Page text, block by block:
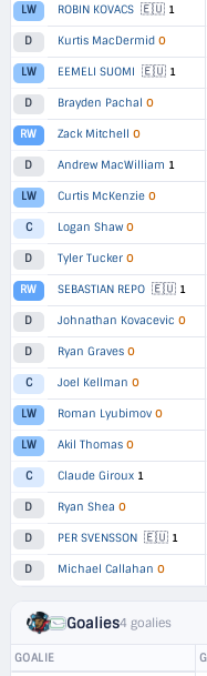
LW ROBIN KOVACS 🇪🇺 1
D Kurtis MacDermid O
LW EEMELI SUOMI 🇪🇺 1
D Brayden Pachal O
RW Zack Mitchell O
D Andrew MacWilliam 1
LW Curtis McKenzie O
C Logan Shaw O
D Tyler Tucker O
RW SEBASTIAN REPO 🇪🇺 1
D Johnathan Kovacevic O
D Ryan Graves O
C Joel Kellman O
LW Roman Lyubimov O
LW Akil Thomas O
C Claude Giroux 1
D Ryan Shea O
D PER SVENSSON 🇪🇺 1
D Michael Callahan O
Goalies4 goalies
GOALIE